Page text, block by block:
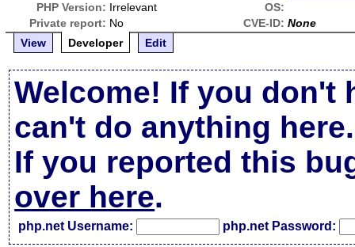
PHP Version: Irrelevant
OS:
Private report: No CVE-ID: None
View
Developer Edit
Welcome! If you don't
can't do anything here.
If you reported this
over here.
php.net Username: php.net Password: